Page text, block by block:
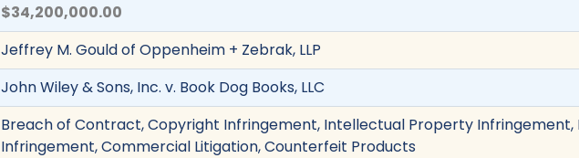
$34,200,000.00
Jeffrey M. Gould of Oppenheim + Zebrak, LLP
John Wiley & Sons, Inc. v. Book Dog Books, LLC
Breach of Contract, Copyright Infringement, Intellectual Property
Infringement, Commercial Litigation, Counterfeit Products